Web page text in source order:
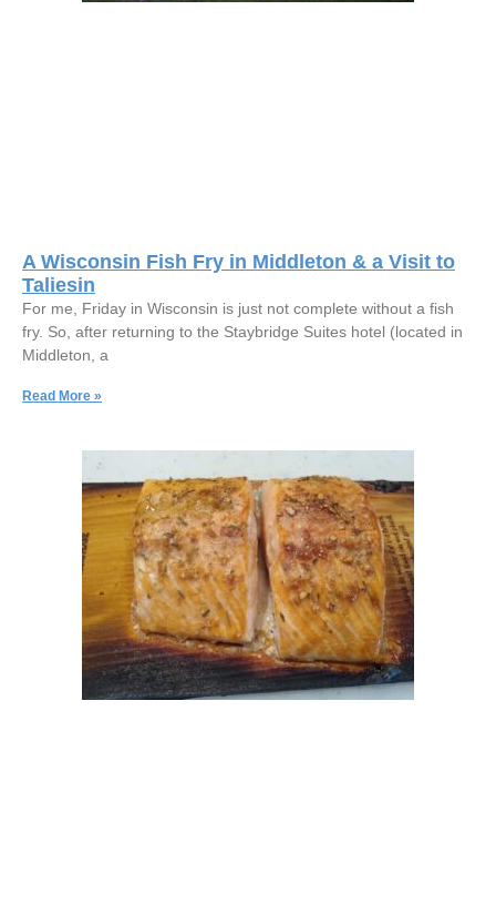
A Wisconsin Fish Fry in Middleton & a Visit to
Taliesin
For me, Friday in Wisconsin is just not complete without a fish
fry. So, after returning to the Staybridge Suites hotel (located in
Middleton, a
Read More »